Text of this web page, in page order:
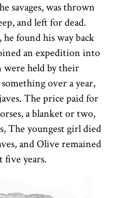
savages, was thrown
and left for dead.
found his way back
an expedition into
held by their
over a year,
The price paid for
a blanket or two,
The youngest girl died
and Olive remained
years.